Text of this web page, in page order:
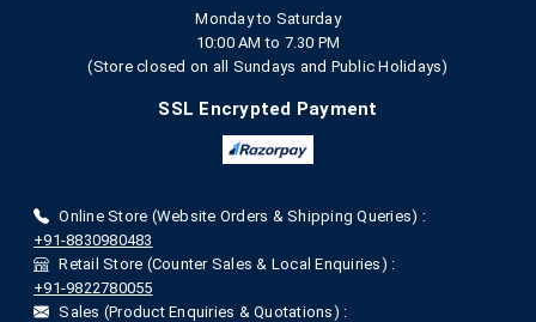
Monday to Saturday
10:00 AM to 7.30 PM
(Store closed on all Sundays and Public Holidays)
SSL Encrypted Payment
Online Store (Website Orders & Shipping Queries) :
+91-8830980483
Retail Store (Counter Sales & Local Enquiries) :
+91-9822780055
Sales (Product Enquiries & Quotations) :